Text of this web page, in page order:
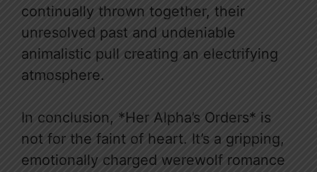
continually thrown together, their
unresolved past and undeniable
animalistic pull creating an electrifying
atmosphere.
In conclusion, *Her Alpha’s Orders* is
not for the faint of heart. It’s a gripping,
emotionally charged werewolf romance